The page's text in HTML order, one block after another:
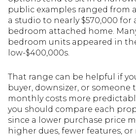
public examples ranged from
a studio to nearly $570,000 for
bedroom attached home.
bedroom units appeared in
low-$400,000s.
That range can be helpful if
buyer, downsizer, or someone
monthly costs more
you should compare each
since a lower purchase price
higher dues, fewer features,